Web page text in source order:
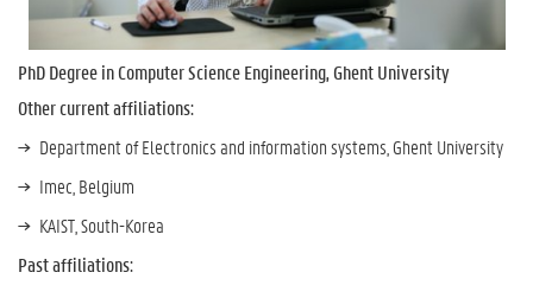
PhD Degree in Computer Science Engineering, Ghent University
Other current affiliations:
Department of Electronics and information systems, Ghent University
Imec, Belgium
KAIST, South-Korea
Past affiliations: